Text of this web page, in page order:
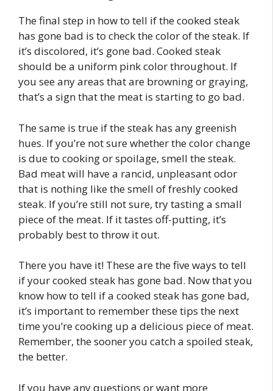
The final step in how to tell if the cooked steak
has gone bad is to check the color of the steak. If
it’s discolored, it’s gone bad. Cooked steak
should be a uniform pink color throughout. If
you see any areas that are browning or graying,
that’s a sign that the meat is starting to go bad.
The same is true if the steak has any greenish
hues. If you’re not sure whether the color change
is due to cooking or spoilage, smell the steak.
Bad meat will have a rancid, unpleasant odor
that is nothing like the smell of freshly cooked
steak. If you’re still not sure, try tasting a small
piece of the meat. If it tastes off-putting, it’s
probably best to throw it out.
There you have it! These are the five ways to tell
if your cooked steak has gone bad. Now that you
know how to tell if a cooked steak has gone bad,
it’s important to remember these tips the next
time you’re cooking up a delicious piece of meat.
Remember, the sooner you catch a spoiled steak,
the better.
If you have any questions or want more